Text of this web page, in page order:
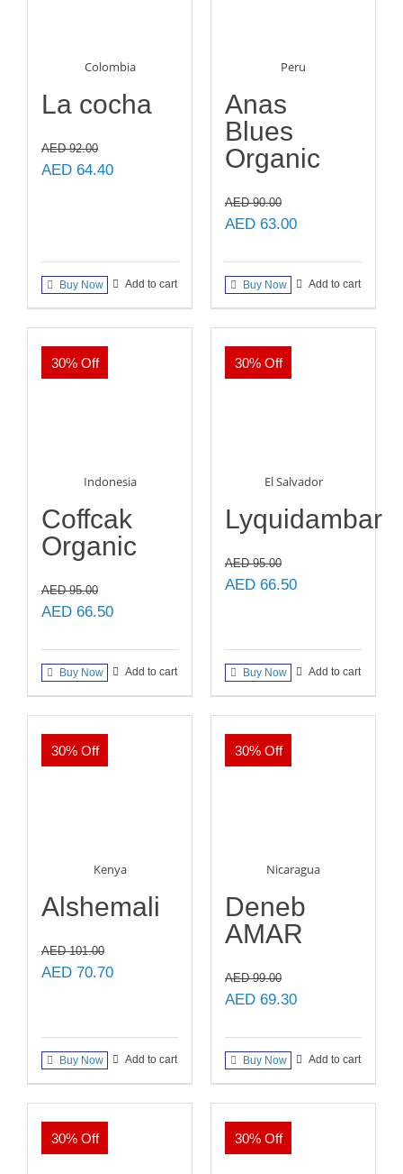
Colombia
La cocha
AED92.00
Original
AED 64.40Current
Buy Now Add to cart
Peru
Anas
Blues
Organic
AED90.00
Original
was:
AED 90.00.
AED 63.00Current
is:
AED 63.00.
Buy Now Add to cart
30% Off
Indonesia
Coffcak
Organic
AED95.00
Original
was:
AED 95.00.
AED 66.50Current
is:
AED 66.50.
Buy Now Add to cart
30% Off
El Salvador
Lyquidambar
AED95.00
Original
AED 95.00.
AED 66.50Current
AED 66.50.
Buy Now Add to cart
30% Off
Kenya
Alshemali
AED101.00
Original
AED 101.00.
AED 70.70Current
AED 70.70.
Buy Now Add to cart
30% Off
Nicaragua
Deneb
AMAR
AED99.00
Original
was:
AED 99.00.
AED 69.30Current
is:
AED 69.30.
Buy Now Add to cart
30% Off 30% Off